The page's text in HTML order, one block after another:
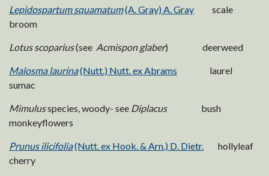
Lepidospartum squamatum(A. Gray) A. Gray
scale
broom
Lotus scoparius(see Acmispon glaber) deerweed
Malosma laurina(Nutt.) Nutt. ex Abrams
laurel
sumac
Mimulusspecies, woody- see Diplacus bush
monkeyflowers
Prunus ilicifolia(Nutt. ex Hook. & Arn.) D. Dietr.
hollyleaf
cherry